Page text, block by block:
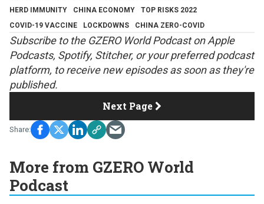
HERD IMMUNITY
CHINA ECONOMY
TOP RISKS 2022
COVID-19 VACCINE
LOCKDOWNS CHINA ZERO-COVID
Subscribe to the GZERO World Podcast onApple
Podcasts, Spotify, Stitcher, or your preferred podcast
platform, to receive new episodes as soon as they're
published.
Next Page
More from GZERO World
Podcast